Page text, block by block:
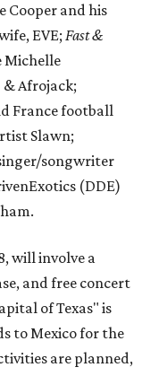
Cooper and his
EVE; Fast &
Michelle
& Afrojack;
France football
Slawn;
songwriter
(DDE)
will involve a
and free concert
of Texas" is
to Mexico for the
are planned,